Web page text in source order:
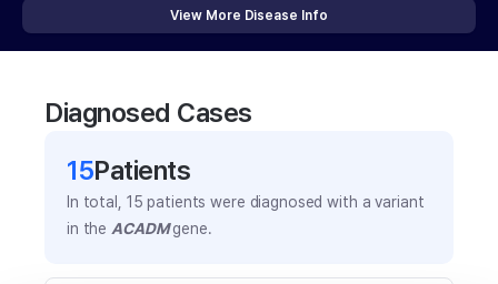
View More Disease Info
Diagnosed Cases
15Patients
In total, 15 patients were diagnosed with a variant
in the ACADMgene.